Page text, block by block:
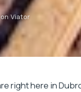
Viator
right here in